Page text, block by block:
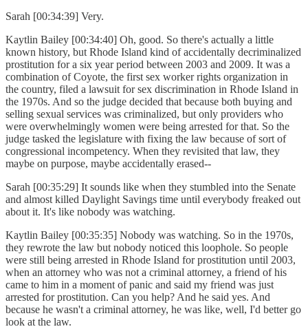
Sarah [00:34:39] Very.
Kaytlin Bailey [00:34:40] Oh, good. So there's actually a little
known history, but Rhode Island kind of accidentally decriminalized
prostitution for a six year period between 2003 and 2009. It was a
combination of Coyote, the first sex worker rights organization in
the country, filed a lawsuit for sex discrimination in Rhode Island in
the 1970s. And so the judge decided that because both buying and
selling sexual services was criminalized, but only providers who
were overwhelmingly women were being arrested for that. So the
judge tasked the legislature with fixing the law because of sort of
congressional incompetency. When they revisited that law, they
maybe on purpose, maybe accidentally erased--
Sarah [00:35:29] It sounds like when they stumbled into the Senate
and almost killed Daylight Savings time until everybody freaked out
about it. It's like nobody was watching.
Kaytlin Bailey [00:35:35] Nobody was watching. So in the 1970s,
they rewrote the law but nobody noticed this loophole. So people
were still being arrested in Rhode Island for prostitution until 2003,
when an attorney who was not a criminal attorney, a friend of his
came to him in a moment of panic and said my friend was just
arrested for prostitution. Can you help? And he said yes. And
because he wasn't a criminal attorney, he was like, well, I'd better go
look at the law.